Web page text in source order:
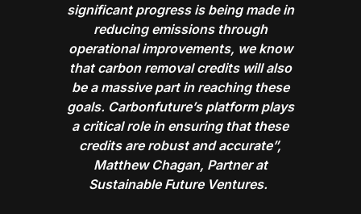
significant progress is being made in
reducing emissions through
operational improvements, we know
that carbon removal credits will also
be a massive part in reaching these
goals. Carbonfuture’s platform plays
a critical role in ensuring that these
credits are robust and accurate”,
Matthew Chagan, Partner at
Sustainable Future Ventures.